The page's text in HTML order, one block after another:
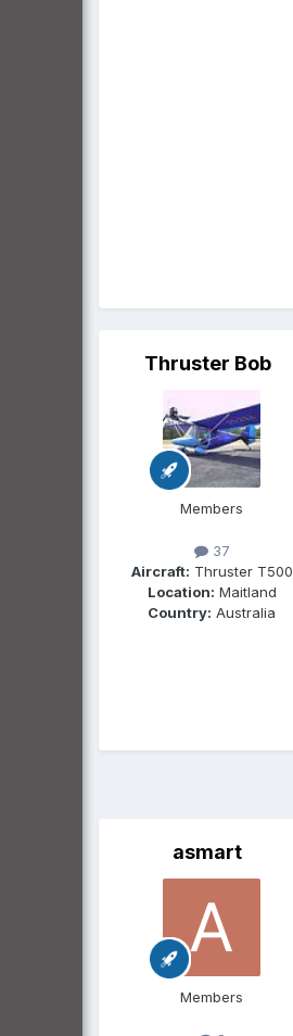
Thruster Bob
Members
37
Aircraft: Thruster T500
Location: Maitland
Country: Australia
asmart
Members